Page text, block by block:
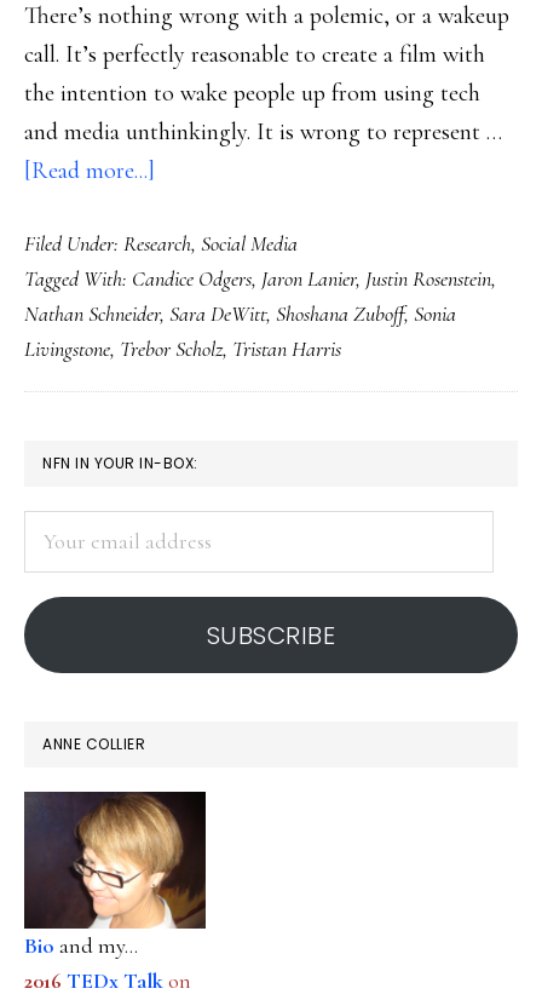
There’s nothing wrong with a polemic, or a wakeup
call. It’s perfectly reasonable to create a film with
the intention to wake people up from using tech
and media unthinkingly. It is wrong to represent …
[Read more...]
‘The
Social
Dilemma’
to
social
Filed Under: Research, Social Media
Tagged With: Candice Odgers, Jaron Lanier, Justin Rosenstein,
Nathan Schneider, Sara DeWitt, Shoshana Zuboff, Sonia
Livingstone, Trebor Scholz, Tristan Harris
PRIMARY
SIDEBAR
NFN IN YOUR IN-BOX:
address
SUBSCRIBE
ANNE COLLIER
Bio and my...
2016 TEDx Talkon